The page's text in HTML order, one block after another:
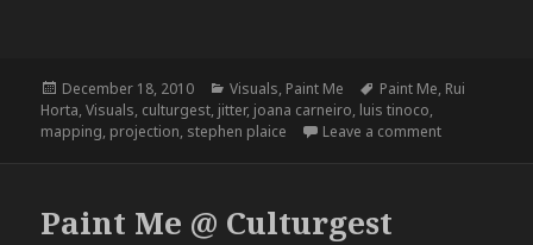
Posted
on
December 18, 2010 Categories
Visuals, Paint Me Tags
Paint Me, Rui
Horta,Visuals, culturgest, jitter, joana carneiro, luis tinoco,
mapping, projection, stephen plaice Leave a commenton Paint Me
Paint Me @ Culturgest